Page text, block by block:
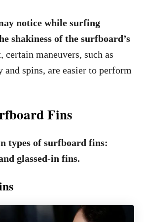
notice while surfing
shakiness of the surfboard’s
certain maneuvers, such as
spins, are easier to perform
Fins
types of surfboard fins:
glassed-in fins.